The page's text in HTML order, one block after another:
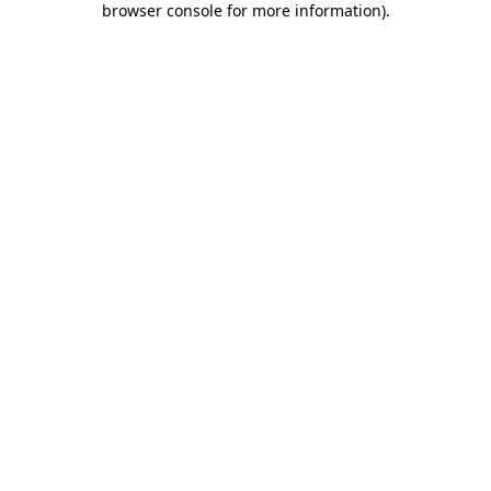
browser console for more information).